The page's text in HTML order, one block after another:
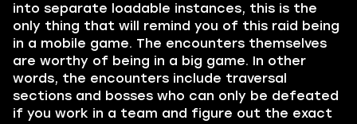
into separate loadable instances, this is the
only thing that will remind you of this raid being
in a mobile game. The encounters themselves
are worthy of being in a big game. In other
words, the encounters include traversal
sections and bosses who can only be defeated
if you work in a team and figure out the exact